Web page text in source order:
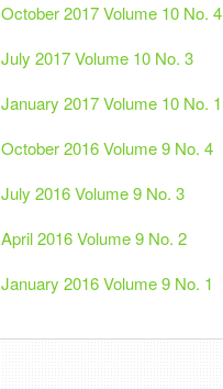
October 2017 Volume 10 No. 4
July 2017 Volume 10 No. 3
January 2017 Volume 10 No. 1
October 2016 Volume 9 No. 4
July 2016 Volume 9 No. 3
April 2016 Volume 9 No. 2
January 2016 Volume 9 No. 1